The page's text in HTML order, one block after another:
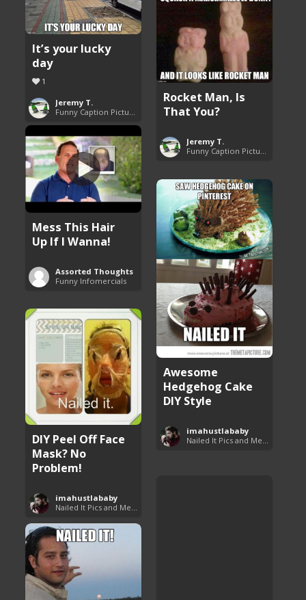
It’s your lucky
day
1
Jeremy T.
Rocket Man, Is
That You?
Jeremy T.
Mess This Hair
Up If I Wanna!
Assorted Thoughts
Funny Infomercials
Awesome
Hedgehog Cake
DIY Style
imahustlababy
DIY Peel Off Face
Mask? No
Problem!
imahustlababy